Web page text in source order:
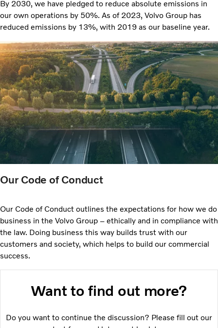
By 2030, we have pledged to reduce absolute emissions in
our own operations by 50%. As of 2023, Volvo Group has
reduced emissions by 13%, with 2019 as our baseline year.
Our Code of Conduct
Our Code of Conduct outlines the expectations for how we do
business in the Volvo Group – ethically and in compliance with
the law. Doing business this way builds trust with our
customers and society, which helps to build our commercial
success.
Want to find out more?
Do you want to continue the discussion? Please fill out our